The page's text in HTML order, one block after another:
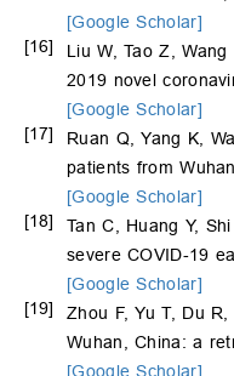
[Google Scholar]
[16]
Liu W, Tao Z,
2019 novel
[Google Scholar]
[17]
Ruan Q, Yang K,
patients from
[Google Scholar]
[18]
Tan C, Huang Y,
severe COVID‐19
[Google Scholar]
[19]
Zhou F, Yu T, Du
Wuhan, China: a
[Google Scholar]